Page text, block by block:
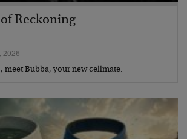
Reckoning
2026
meet Bubba, your new cellmate.